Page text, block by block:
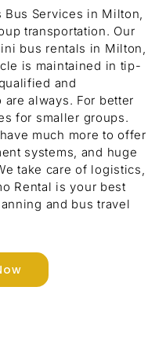
Services in Milton,
transportation. Our
bus rentals in Milton,
is maintained in tip-
and
always. For better
for smaller groups.
much more to offer
systems, and huge
take care of logistics,
Rental is your best
and bus travel